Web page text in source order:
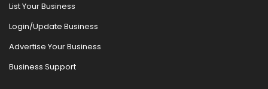
List Your Business
Login/Update Business
Advertise Your Business
Business Support